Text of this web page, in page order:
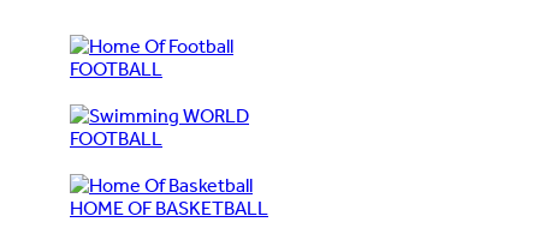
FOOTBALL
WORLD
FOOTBALL
HOME OF BASKETBALL